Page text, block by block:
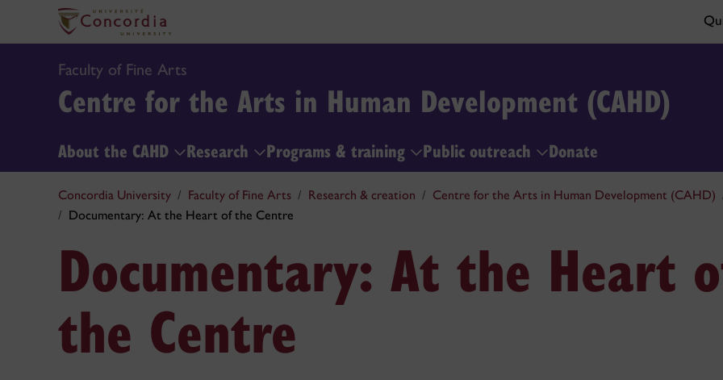
Faculty of Fine Arts
Centre for the Arts in Human Development (CAHD)
About the CAHD Research Programs & training Public outreach Donate
Concordia University Faculty of Fine Arts Research & creation Centre for the Arts in Human Development (CAHD)
Documentary: At the Heart of the Centre
Documentary: At the Heart
the Centre